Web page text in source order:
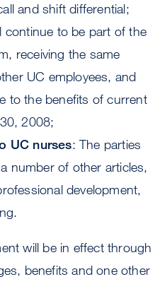
and shift differential;
continue to be part of the
receiving the same
UC employees, and
to the benefits of current
2008;
UC nurses: The parties
number of other articles,
development,
will be in effect through
benefits and one other